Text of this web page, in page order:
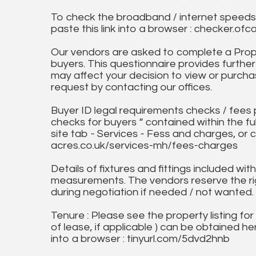
To check the broadband / internet
paste this link into a browser :
Our vendors are asked to complete a
buyers. This questionnaire provides
may affect your decision to view or
request by contacting our offices.
Buyer ID legal requirements checks / fees
checks for buyers “ contained within the
site tab - Services - Fess and charges, or
acres.co.uk/services-mh/fees-charges
Details of fixtures and fittings included
measurements. The vendors reserve the
during negotiation if needed / not wanted.
Tenure : Please see the property listing
of lease, if applicable ) can be obtained
into a browser : tinyurl.com/5dvd2hnb